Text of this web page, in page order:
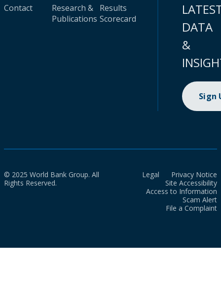
Contact
Research &
Publications
Results
Scorecard
DATA
&
Sign
© 2025 World Bank Group. All
Rights Reserved.
Legal
Privacy Notice
Site Accessibility
Access to Information
Scam Alert
File a Complaint